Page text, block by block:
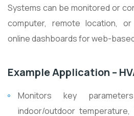
Systems can be monitored or
computer, remote location,
online dashboards for web-
Example Application –
Monitors key parameters including humidity,
indoor/outdoor